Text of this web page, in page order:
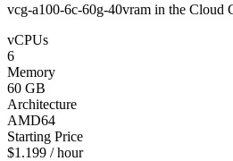
vcg-a100-6c-60g-40vram in the Cloud
vCPUs
6
Memory
60 GB
Architecture
AMD64
Starting Price
$1.199 / hour